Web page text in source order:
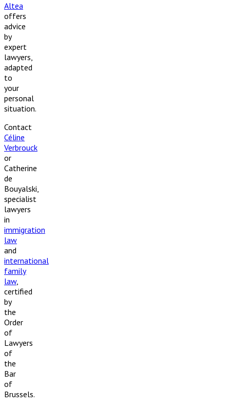
Altea
offers
advice
by
expert
lawyers,
adapted
to
your
personal
situation.
Contact
Céline
Verbrouck
or
Catherine
de
Bouyalski,
specialist
lawyers
in
immigration
law
and
international
family
law,
certified
by
the
Order
of
Lawyers
of
the
Bar
of
Brussels.